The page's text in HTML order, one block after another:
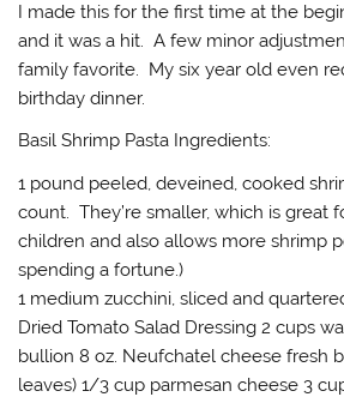
I made this for the first time at the
and it was a hit. A few minor
family favorite. My six year old even
birthday dinner.
Basil Shrimp Pasta Ingredients:
1 pound peeled, deveined, cooked
count. They’re smaller, which is great
children and also allows more shrimp
spending a fortune.)
1 medium zucchini, sliced and
Dried Tomato Salad Dressing 2 cups
bullion 8 oz. Neufchatel cheese fresh
leaves) 1/3 cup parmesan cheese 3